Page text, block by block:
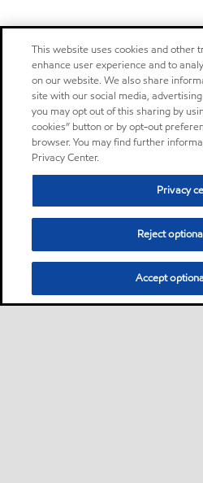
This website uses cookies and other
enhance user experience and to
on our website. We also share
site with our social media,
you may opt out of this sharing by
cookies” button or by opt-out
browser. You may find further
Privacy Center.
Privacy
Reject
Accept